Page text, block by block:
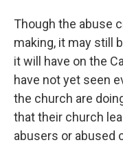
Though the abuse
making, it may still
it will have on the
have not yet seen
the church are
that their church
abusers or abused